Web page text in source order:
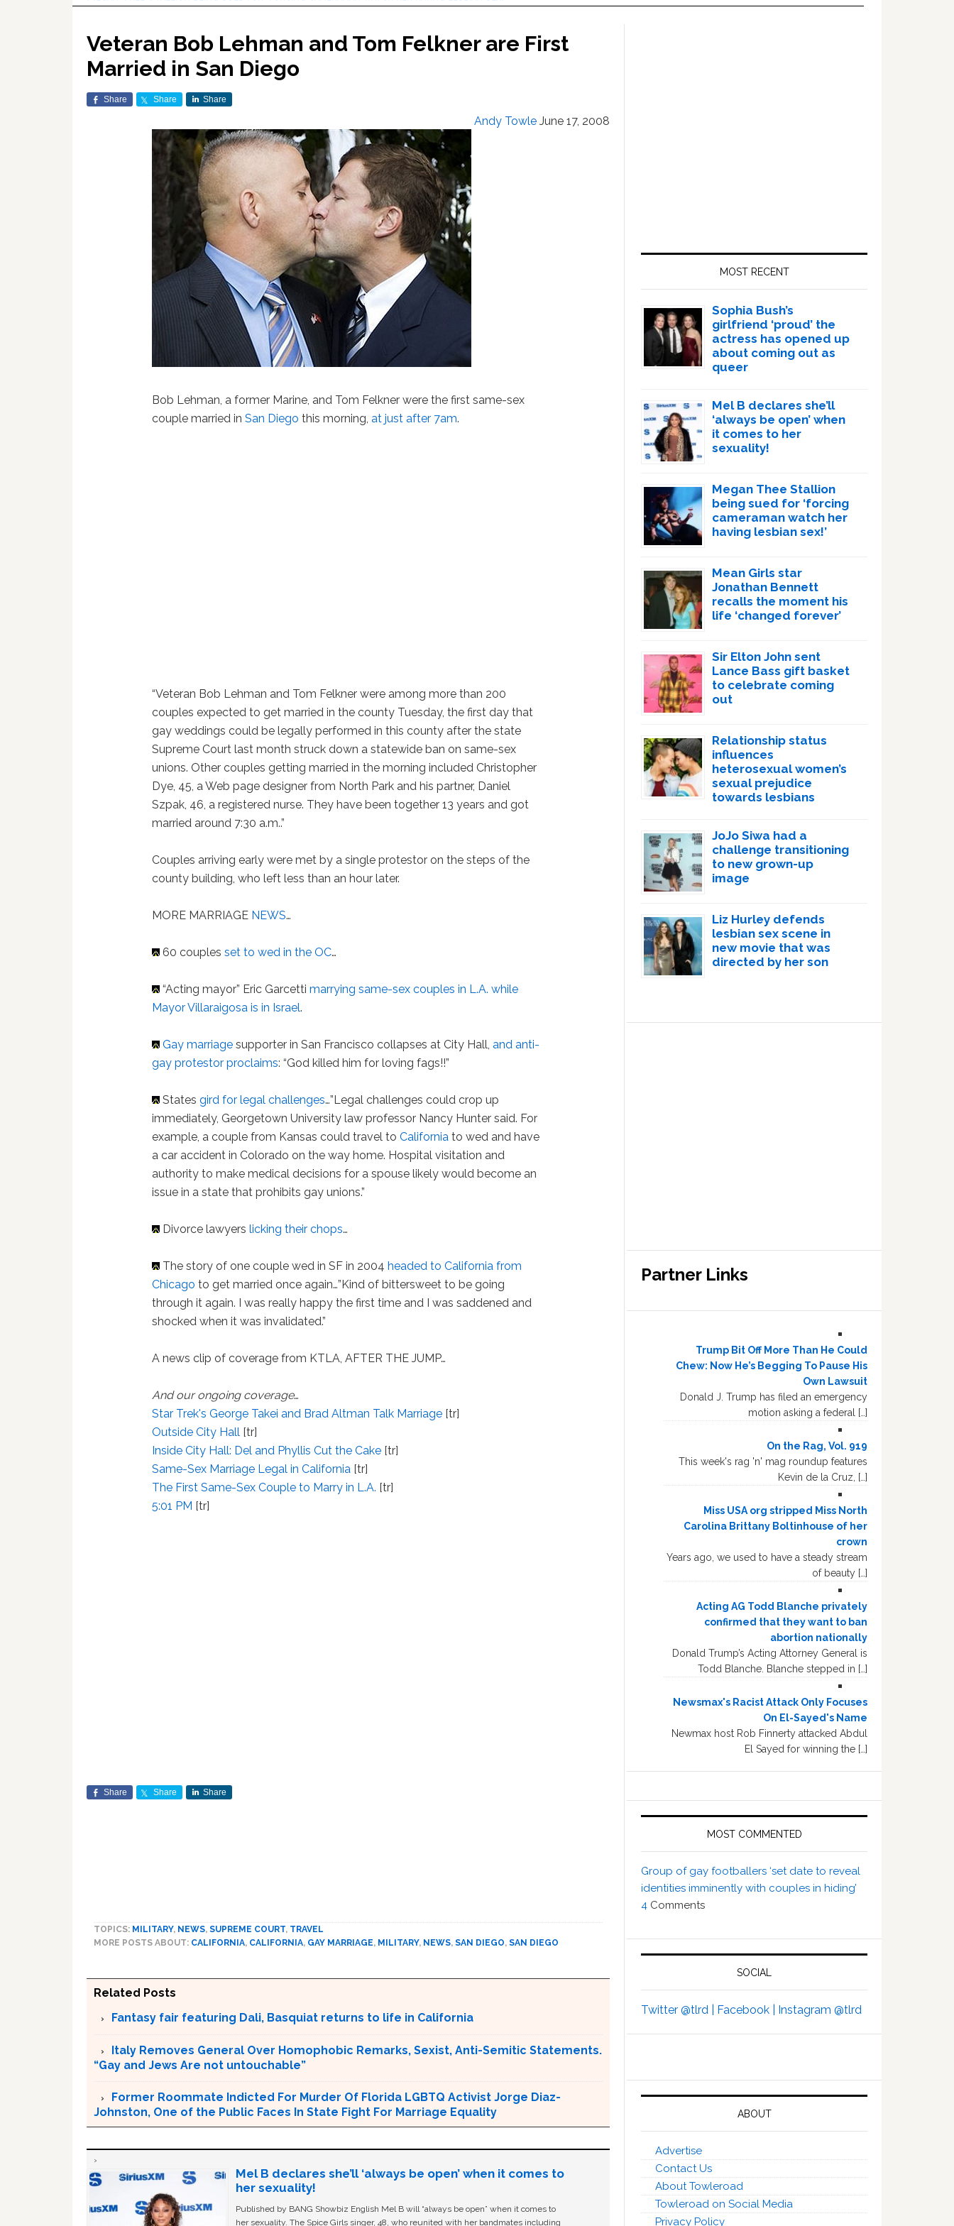
Veteran Bob Lehman and Tom Felkner are First
Married in San Diego
Share Share Share
Andy Towle June 17, 2008
Bob Lehman, a former Marine, and Tom Felkner were the first same-sex
couple married inSan Diego this morning,at just after 7am.
“Veteran Bob Lehman and Tom Felkner were among more than 200
couples expected to get married in the county Tuesday, the first day that
gay weddings could be legally performed in this county after the state
Supreme Court last month struck down a statewide ban on same-sex
unions. Other couples getting married in the morning included Christopher
Dye, 45, a Web page designer from North Park and his partner, Daniel
Szpak, 46, a registered nurse. They have been together 13 years and got
married around 7:30 a.m..”
Couples arriving early were met by a single protestor on the steps of the
county building, who left less than an hour later.
MORE MARRIAGE NEWS…
60 couplesset to wed in the OC…
“Acting mayor” Eric Garcettimarrying same-sex couples in L.A. while
Mayor Villaraigosa is in Israel.
Gay marriage supporter in San Francisco collapses at City Hall,and anti-
gay protestor proclaims: “God killed him for loving fags!!”
Statesgird for legal challenges…”Legal challenges could crop up
immediately, Georgetown University law professor Nancy Hunter said. For
example, a couple from Kansas could travel toCalifornia to wed and have
a car accident in Colorado on the way home. Hospital visitation and
authority to make medical decisions for a spouse likely would become an
issue in a state that prohibits gay unions.”
Divorce lawyerslicking their chops…
The story of one couple wed in SF in 2004headed to California from
Chicago to get married once again…”Kind of bittersweet to be going
through it again. I was really happy the first time and I was saddened and
shocked when it was invalidated.”
A news clip of coverage from KTLA, AFTER THE JUMP…
And our ongoing coverage…
Star Trek's George Takei and Brad Altman Talk Marriage [tr]
Outside City Hall [tr]
Inside City Hall: Del and Phyllis Cut the Cake [tr]
Same-Sex Marriage Legal in California [tr]
The First Same-Sex Couple to Marry in L.A. [tr]
5:01 PM [tr]
Share Share Share
TOPICS: MILITARY, NEWS, SUPREME COURT, TRAVEL
MORE POSTS ABOUT: CALIFORNIA, CALIFORNIA, GAY MARRIAGE, MILITARY, NEWS, SAN DIEGO, SAN DIEGO
Related Posts
Fantasy fair featuring Dali, Basquiat returns to life in California
Italy Removes General Over Homophobic Remarks, Sexist, Anti-Semitic Statements.
“Gay and Jews Are not untouchable”
Former Roommate Indicted For Murder Of Florida LGBTQ Activist Jorge Diaz-
Johnston, One of the Public Faces In State Fight For Marriage Equality
Mel B declares she’ll ‘always be open’ when it comes to
her sexuality!
Published by BANG Showbiz English Mel B will “always be open” when it comes to
her sexuality. The Spice Girls singer, 48, who reunited with her bandmates including
MOST RECENT
Sophia Bush’s
girlfriend ‘proud’ the
actress has opened up
about coming out as
queer
Mel B declares she’ll
‘always be open’ when
it comes to her
sexuality!
Megan Thee Stallion
being sued for ‘forcing
cameraman watch her
having lesbian sex!’
Mean Girls star
Jonathan Bennett
recalls the moment his
life ‘changed forever’
Sir Elton John sent
Lance Bass gift basket
to celebrate coming
out
Relationship status
influences
heterosexual women’s
sexual prejudice
towards lesbians
JoJo Siwa had a
challenge transitioning
to new grown-up
image
Liz Hurley defends
lesbian sex scene in
new movie that was
directed by her son
Partner Links
Trump Bit Off More Than He Could
Chew: Now He’s Begging To Pause His
Own Lawsuit
Donald J. Trump has filed an emergency
motion asking a federal […]
On the Rag, Vol. 919
This week's rag 'n' mag roundup features
Kevin de la Cruz, […]
Miss USA org stripped Miss North
Carolina Brittany Boltinhouse of her
crown
Years ago, we used to have a steady stream
of beauty […]
Acting AG Todd Blanche privately
confirmed that they want to ban
abortion nationally
Donald Trump’s Acting Attorney General is
Todd Blanche. Blanche stepped in […]
Newsmax's Racist Attack Only Focuses
On El-Sayed's Name
Newmax host Rob Finnerty attacked Abdul
El Sayed for winning the […]
MOST COMMENTED
Group of gay footballers ‘set date to reveal
identities imminently with couples in hiding’
4 Comments
SOCIAL
Twitter @tlrd | Facebook | Instagram @tlrd
ABOUT
Advertise
Contact Us
About Towleroad
Towleroad on Social Media
Privacy Policy